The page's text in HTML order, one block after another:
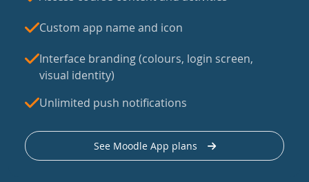
Custom app name and icon
Interface branding (colours, login screen,
visual identity)
Unlimited push notifications
See Moodle App plans